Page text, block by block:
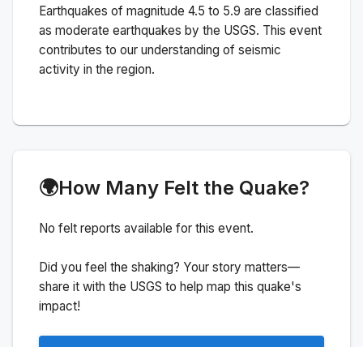
Earthquakes of magnitude 4.5 to 5.9 are classified
as moderate earthquakes by the USGS. This event
contributes to our understanding of seismic
activity in the region.
🌍How Many Felt the Quake?
No felt reports available for this event.
Did you feel the shaking? Your story matters—
share it with the USGS to help map this quake's
impact!